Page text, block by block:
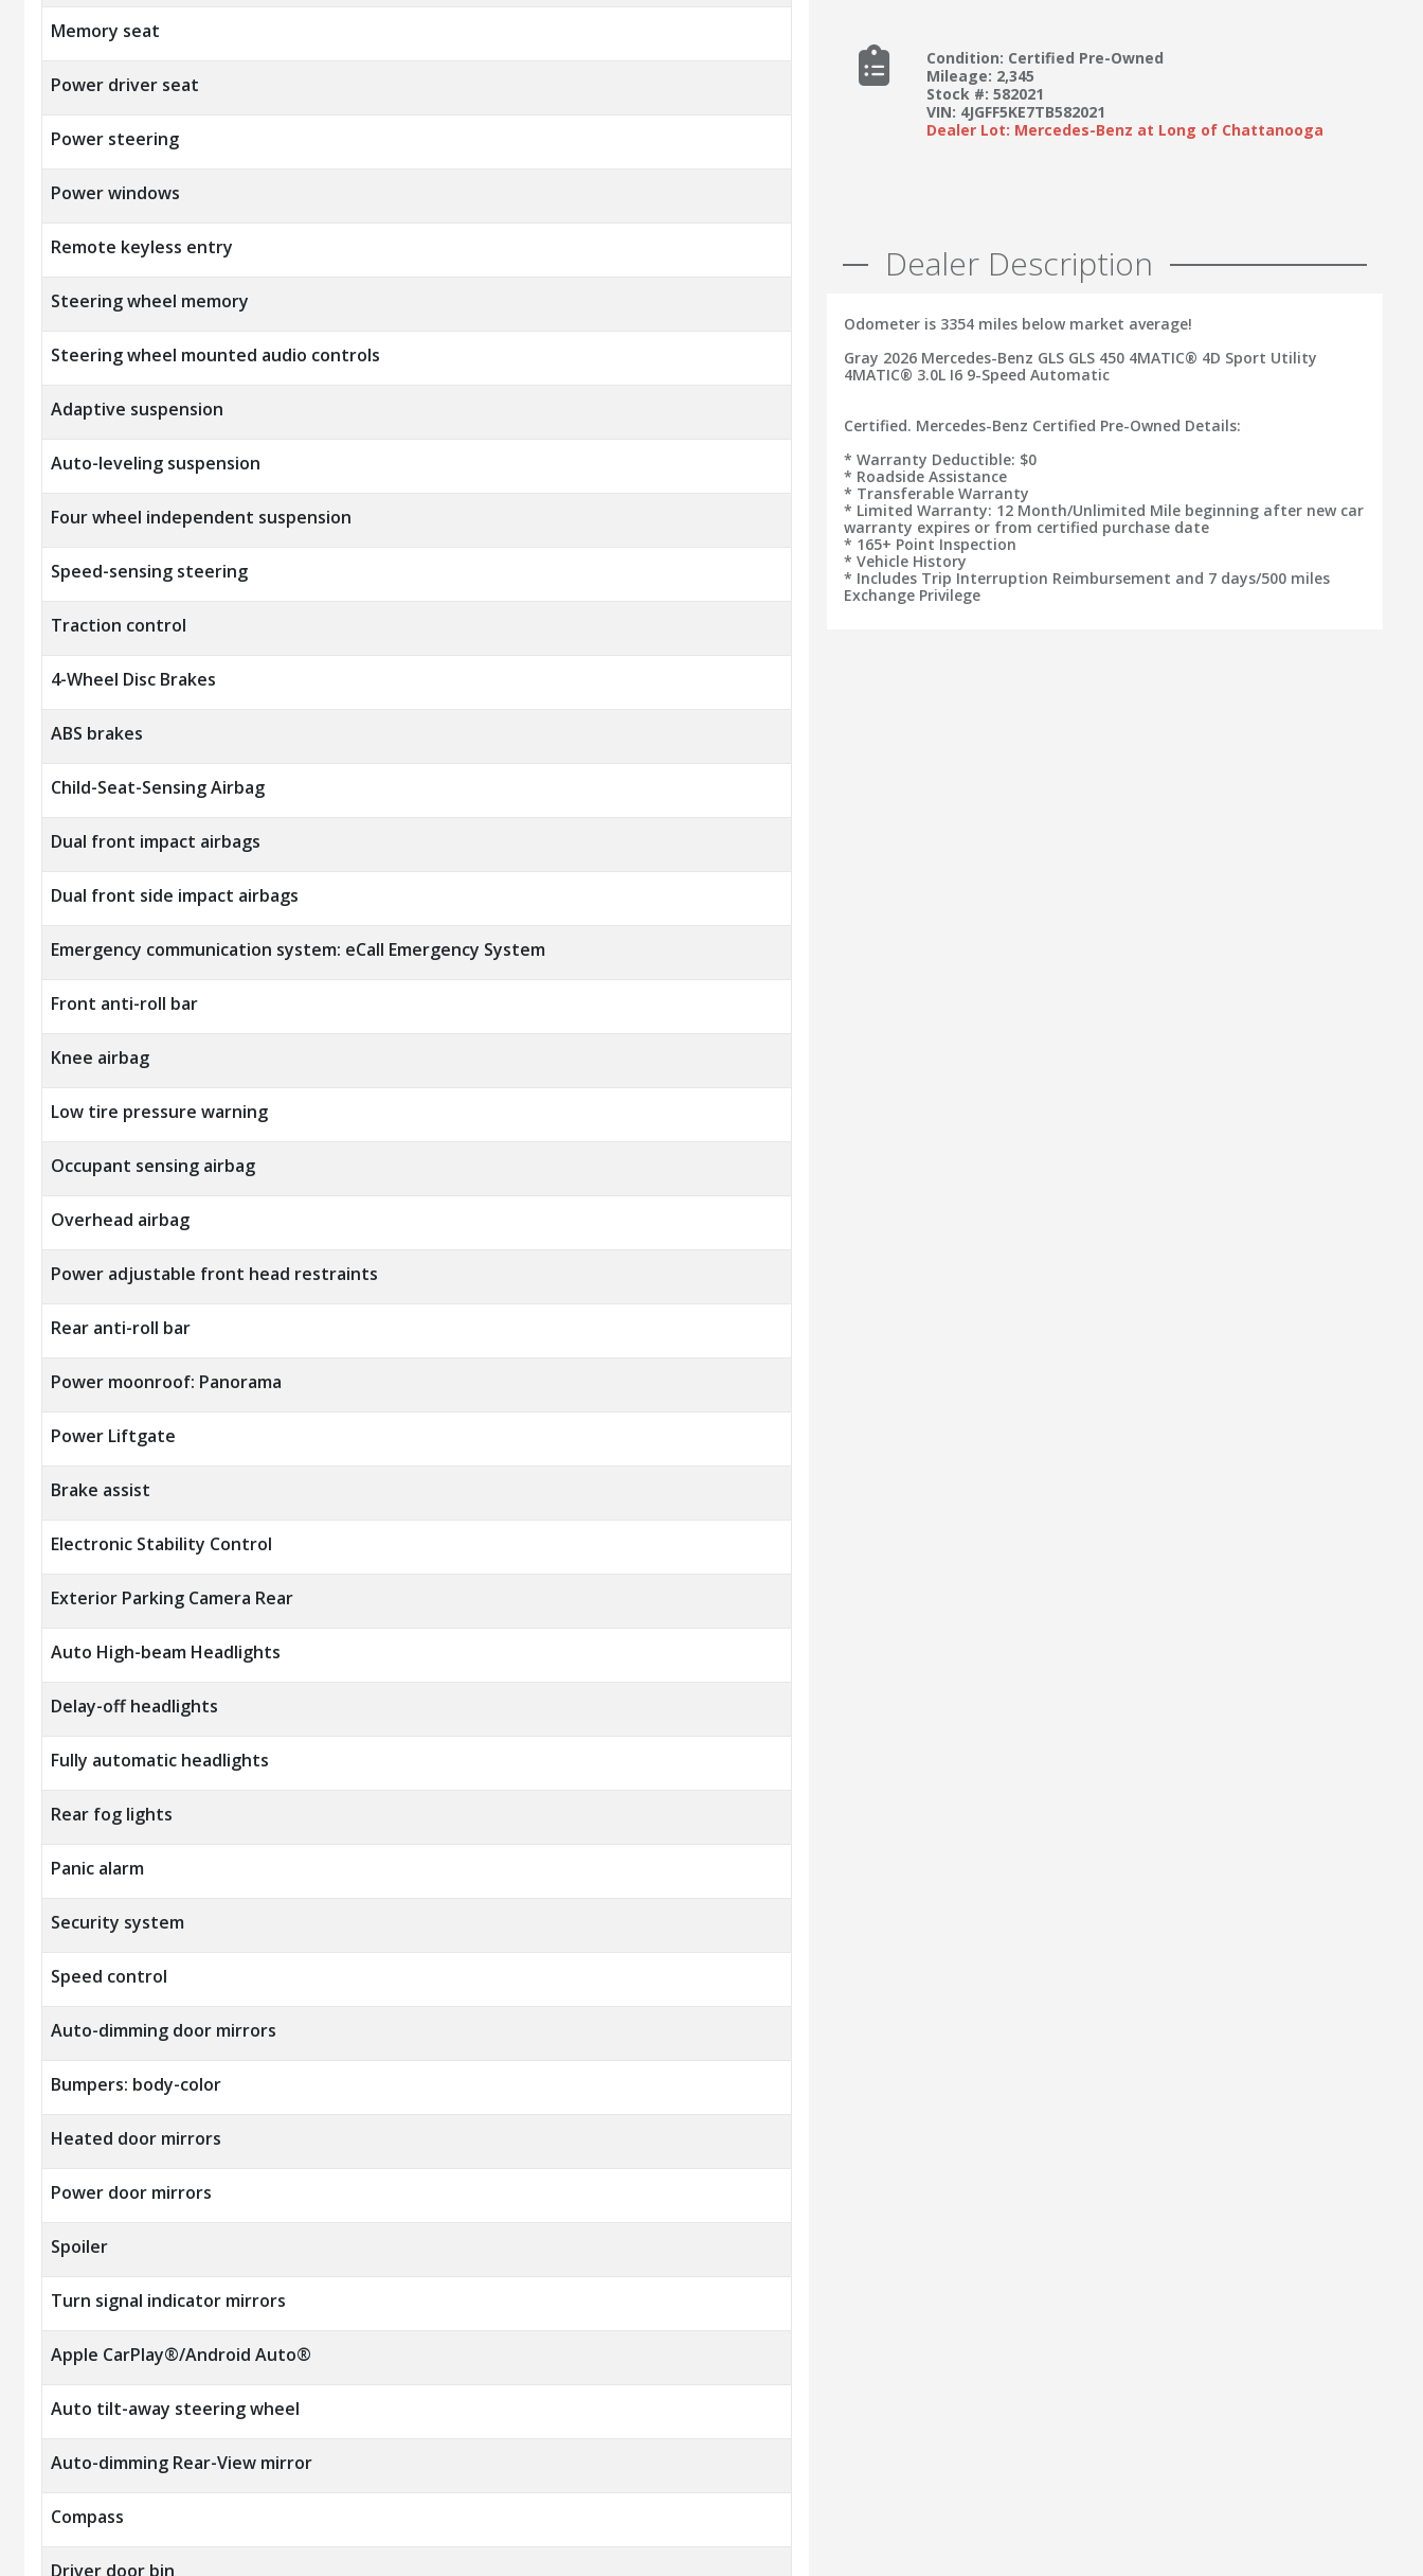
Memory seat
Power driver seat
Power steering
Power windows
Remote keyless entry
Steering wheel memory
Steering wheel mounted audio controls
Adaptive suspension
Auto-leveling suspension
Four wheel independent suspension
Speed-sensing steering
Traction control
4-Wheel Disc Brakes
ABS brakes
Child-Seat-Sensing Airbag
Dual front impact airbags
Dual front side impact airbags
Emergency communication system: eCall Emergency System
Front anti-roll bar
Knee airbag
Low tire pressure warning
Occupant sensing airbag
Overhead airbag
Power adjustable front head restraints
Rear anti-roll bar
Power moonroof: Panorama
Power Liftgate
Brake assist
Electronic Stability Control
Exterior Parking Camera Rear
Auto High-beam Headlights
Delay-off headlights
Fully automatic headlights
Rear fog lights
Panic alarm
Security system
Speed control
Auto-dimming door mirrors
Bumpers: body-color
Heated door mirrors
Power door mirrors
Spoiler
Turn signal indicator mirrors
Apple CarPlay®/Android Auto®
Auto tilt-away steering wheel
Auto-dimming Rear-View mirror
Compass
Driver door bin
Condition: Certified Pre-Owned
Mileage: 2,345
Stock #: 582021
VIN: 4JGFF5KE7TB582021
Dealer Lot: Mercedes-Benz at Long of Chattanooga
Dealer Description
Odometer is 3354 miles below market average!
Gray 2026 Mercedes-Benz GLS GLS 450 4MATIC® 4D Sport Utility
4MATIC® 3.0L I6 9-Speed Automatic
Certified. Mercedes-Benz Certified Pre-Owned Details:
* Warranty Deductible: $0
* Roadside Assistance
* Transferable Warranty
* Limited Warranty: 12 Month/Unlimited Mile beginning after new car
warranty expires or from certified purchase date
* 165+ Point Inspection
* Vehicle History
* Includes Trip Interruption Reimbursement and 7 days/500 miles
Exchange Privilege